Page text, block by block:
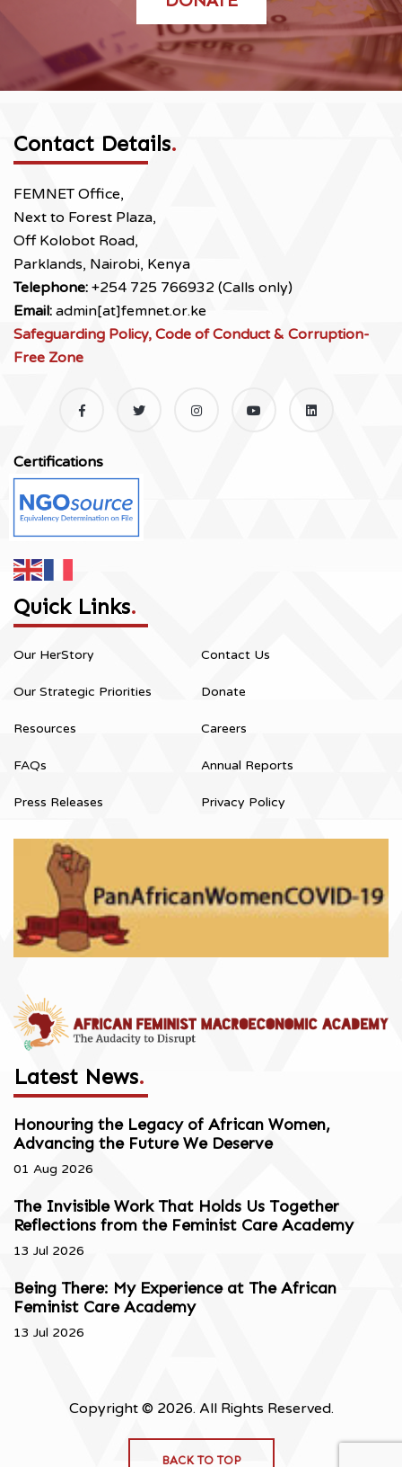
Contact Details.
FEMNET Office,
Next to Forest Plaza,
Off Kolobot Road,
Parklands, Nairobi, Kenya
Telephone: +254 725 766932 (Calls only)
Email: admin[at]femnet.or.ke
Safeguarding Policy, Code of Conduct & Corruption-
Free Zone
Certifications
Quick Links.
Our HerStory
Our Strategic Priorities
Resources
FAQs
Press Releases
Contact Us
Donate
Careers
Annual Reports
Privacy Policy
Latest News.
Honouring the Legacy of African Women,
Advancing the Future We Deserve
01 Aug 2026
The Invisible Work That Holds Us Together
Reflections from the Feminist Care Academy
13 Jul 2026
Being There: My Experience at The African
Feminist Care Academy
13 Jul 2026
Copyright © 2026. All Rights Reserved.
BACK TO TOP